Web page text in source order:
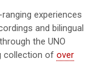
experiences
and bilingual
the UNO
collection of over